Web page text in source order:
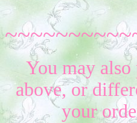
You may
above, or
your